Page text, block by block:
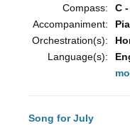
Compass:
C
Accompaniment:
Orchestration(s):
Language(s):
Song for July